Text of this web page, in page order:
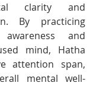
clarity and
By practicing
awareness and
mind, Hatha
attention span,
mental well-